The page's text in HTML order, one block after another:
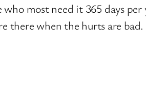
most need it 365 days per
there when the hurts are